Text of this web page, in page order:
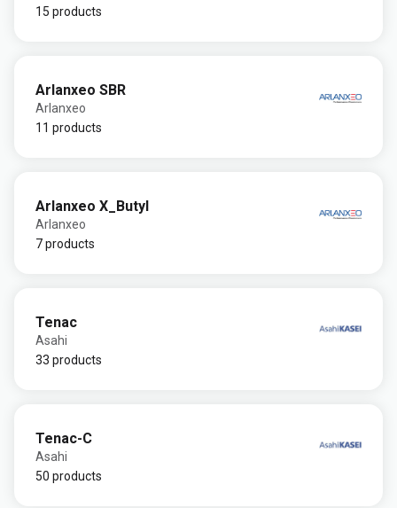
15 products
Arlanxeo SBR
Arlanxeo
11 products
Arlanxeo X_Butyl
Arlanxeo
7 products
Tenac
Asahi
33 products
Tenac-C
Asahi
50 products